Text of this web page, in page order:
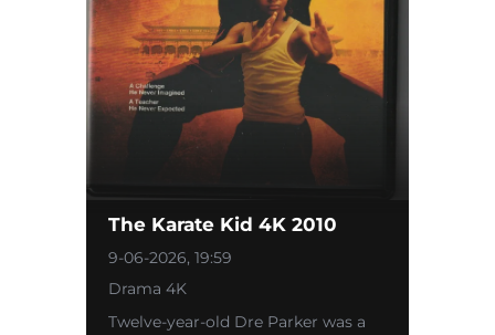
The Karate Kid 4K 2010
9-06-2026, 19:59
Drama 4K
Twelve-year-old Dre Parker was a